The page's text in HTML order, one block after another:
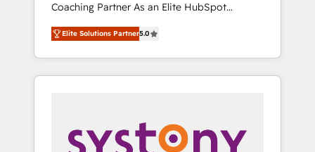
合に対応します。 2️⃣ AIエージェント組織構築
営業・マーケティング業務の一部をAIが自律実
行する組織への移行を設計・実装。Breeze・
Claude等をHubSpotと連携させ、役割定義・運
用ルール・成果指標まで含めて設計します。 3️⃣
PMOとして主導。「設定の代行ではなく、設計
の責任」を引き受け、部門横断の統合・浸透・
Coaching Partner As an Elite HubSpot
Partner, 1406 Consulting helps mid-market
revenue teams transform how they sell,
market, and serve. We don't just build your
HubSpot—we teach your team to own it, then
Sales, Service, Data & Content 📈 Sales &
Marketing Alignment + Revenue Team
Elite Solutions Partner5.0